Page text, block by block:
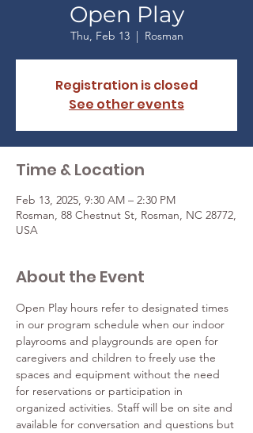
Open Play
Thu, Feb 13
  |
Rosman
Registration is closed
See other events
Time & Location
Feb 13, 2025, 9:30 AM – 2:30 PM
Rosman, 88 Chestnut St, Rosman, NC 28772,
USA
About the Event
Open Play hours refer to designated times
in our program schedule when our indoor
playrooms and playgrounds are open for
caregivers and children to freely use the
spaces and equipment without the need
for reservations or participation in
organized activities. Staff will be on site and
available for conversation and questions but